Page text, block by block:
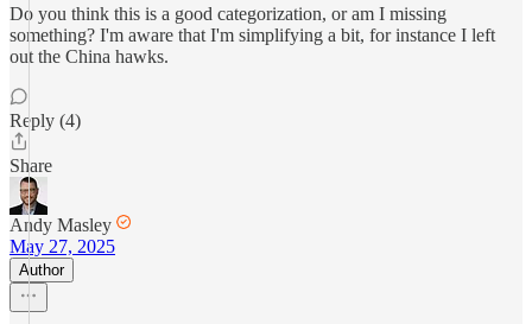
Do you think this is a good categorization, or am I missing
something? I'm aware that I'm simplifying a bit, for instance I left
out the China hawks.
Reply (4)
Share
Andy Masley
May 27, 2025
Author